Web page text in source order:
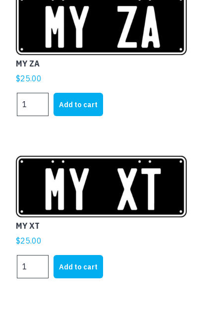
MY ZA
$25.00
ZA
Add to cart
MY XT
$25.00
XT
Add to cart